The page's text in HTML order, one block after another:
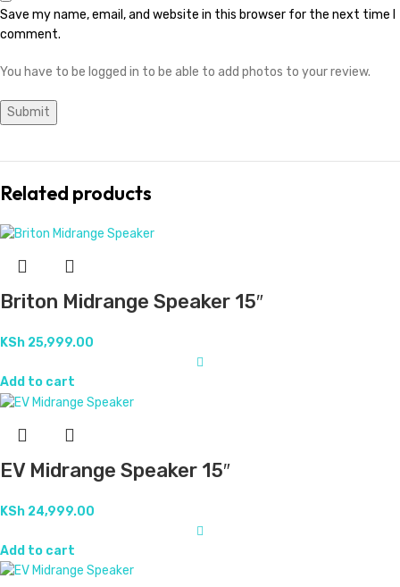
Save my name, email, and website in this browser for the next time I
comment.
You have to be logged in to be able to add photos to your review.
Related products
Briton Midrange Speaker 15″
KSh 25,999.00
Add to cart
EV Midrange Speaker 15″
KSh 24,999.00
Add to cart